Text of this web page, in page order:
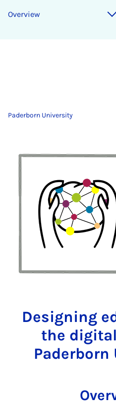
Overview
Paderborn University
Designing
the